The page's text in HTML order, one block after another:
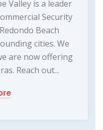
Valley is a leader
Security
Beach
cities. We
are now offering
Reach out...